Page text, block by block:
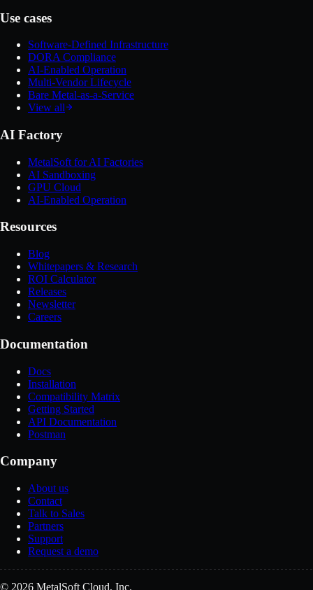
Use cases
Software-Defined Infrastructure
DORA Compliance
AI-Enabled Operation
Multi-Vendor Lifecycle
Bare Metal-as-a-Service
View all
AI Factory
MetalSoft for AI Factories
AI Sandboxing
GPU Cloud
AI-Enabled Operation
Resources
Blog
Whitepapers & Research
ROI Calculator
Releases
Newsletter
Careers
Documentation
Docs
Installation
Compatibility Matrix
Getting Started
API Documentation
Postman
Company
About us
Contact
Talk to Sales
Partners
Support
Request a demo
© 2026 MetalSoft Cloud, Inc.